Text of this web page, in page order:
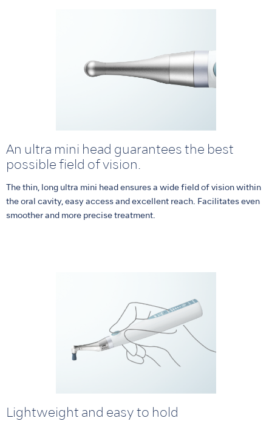
An ultra mini head guarantees the best
possible field of vision.
The thin, long ultra mini head ensures a wide field of vision within
the oral cavity, easy access and excellent reach. Facilitates even
smoother and more precise treatment.
Lightweight and easy to hold